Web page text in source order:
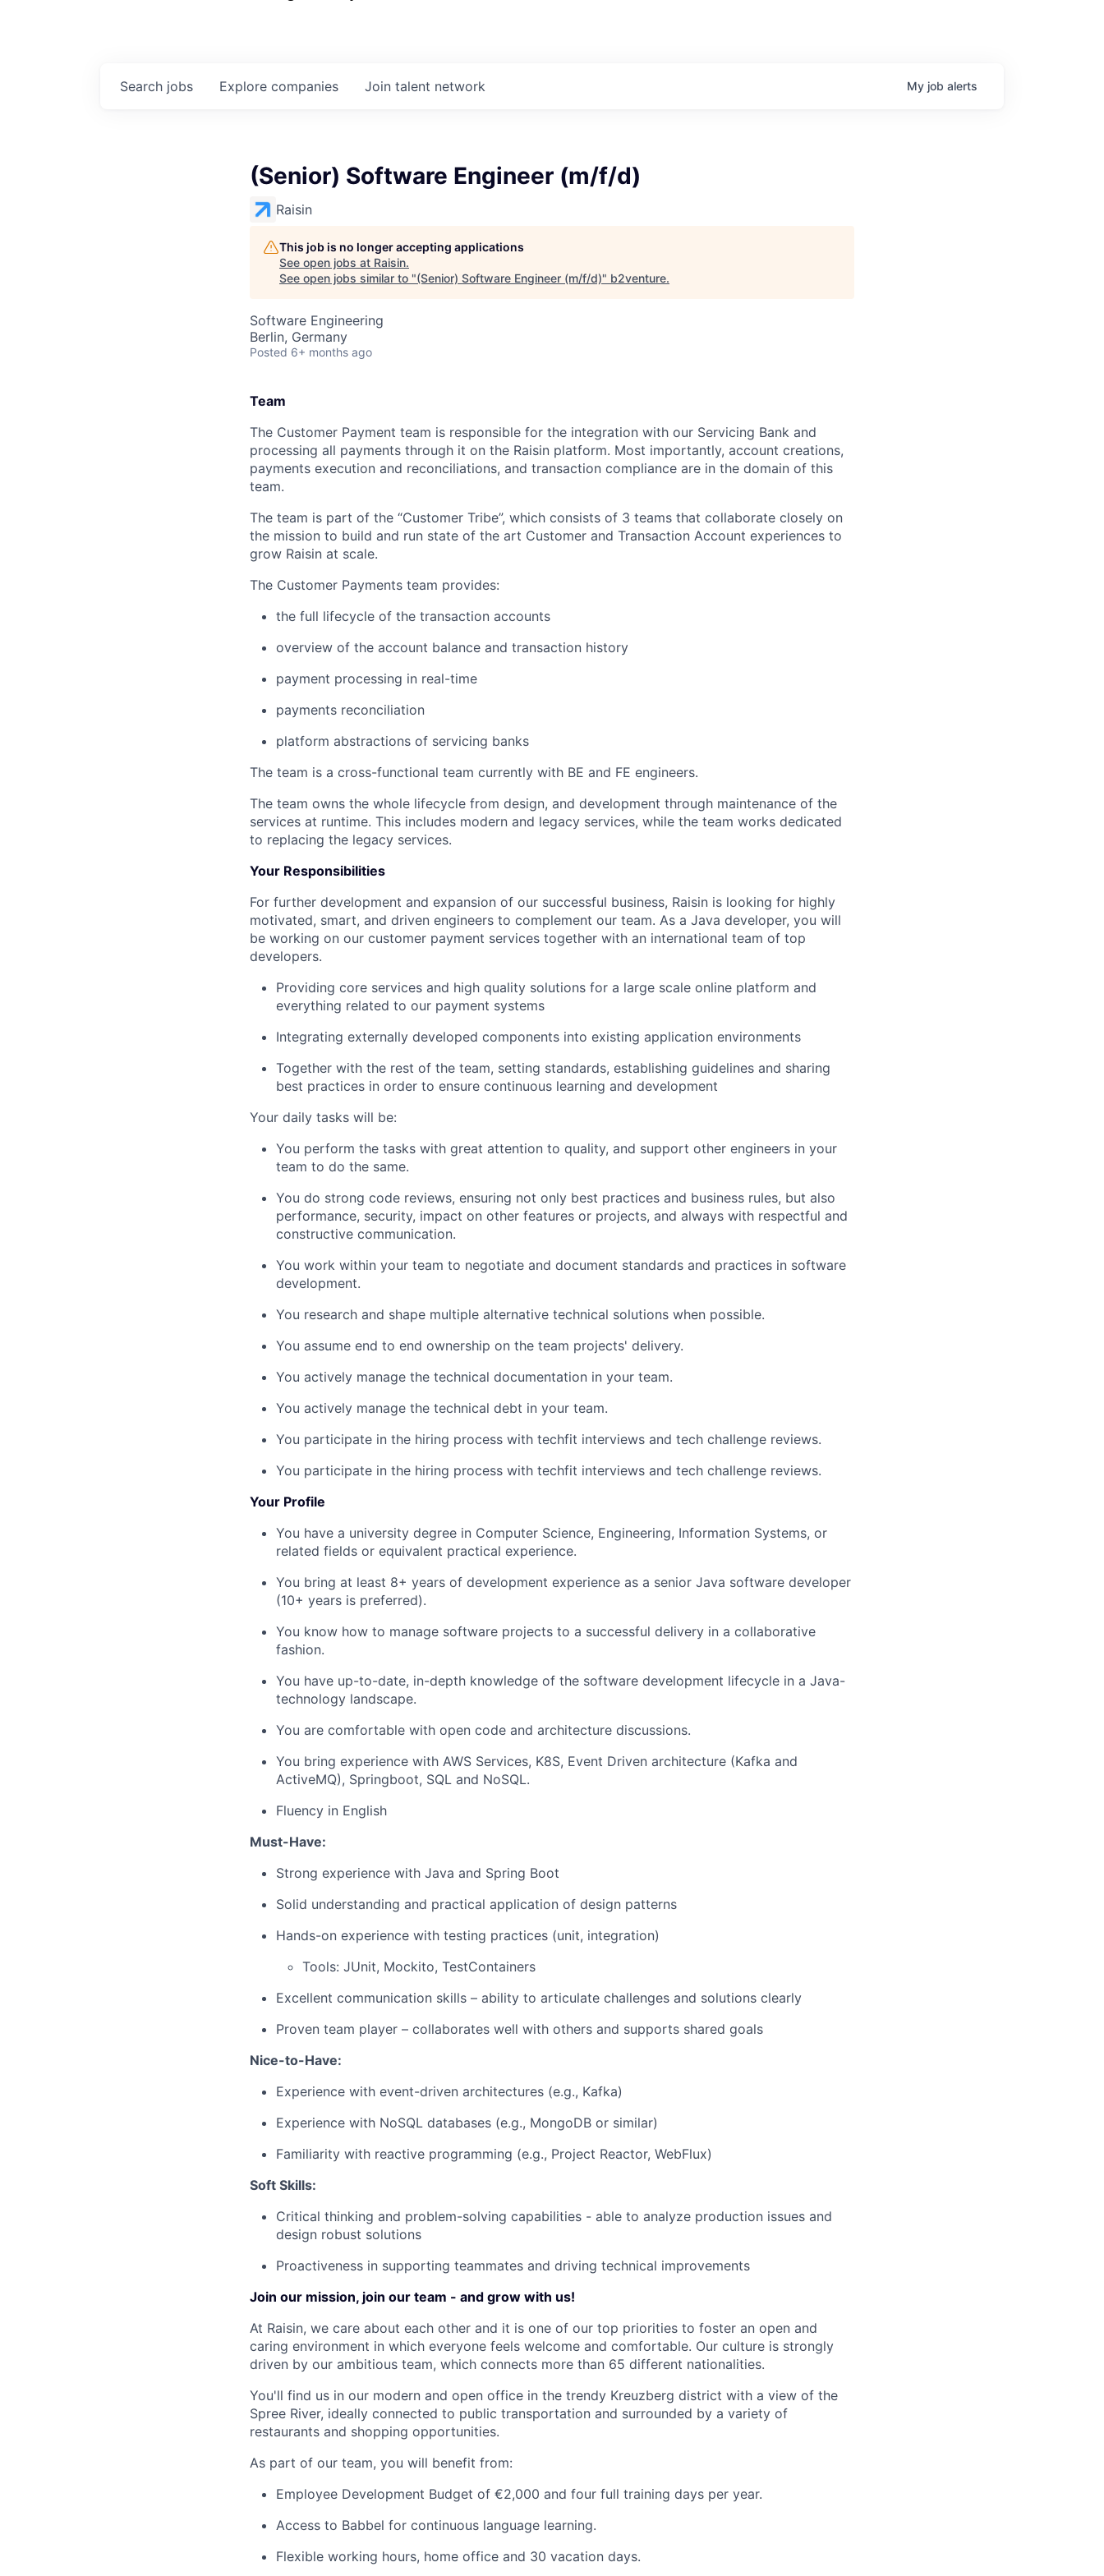
Search jobs Explore companies Join talent network My job alerts
(Senior) Software Engineer (m/f/d)
Raisin
This job is no longer accepting applications
See open jobs at Raisin.
See open jobs similar to "(Senior) Software Engineer (m/f/d)" b2venture.
Software Engineering
Berlin, Germany
Posted 6+ months ago
Team
The Customer Payment team is responsible for the integration with our Servicing Bank and
processing all payments through it on the Raisin platform. Most importantly, account creations,
payments execution and reconciliations, and transaction compliance are in the domain of this
team.
The team is part of the “Customer Tribe”, which consists of 3 teams that collaborate closely on
the mission to build and run state of the art Customer and Transaction Account experiences to
grow Raisin at scale.
The Customer Payments team provides:
the full lifecycle of the transaction accounts
overview of the account balance and transaction history
payment processing in real-time
payments reconciliation
platform abstractions of servicing banks
The team is a cross-functional team currently with BE and FE engineers.
The team owns the whole lifecycle from design, and development through maintenance of the
services at runtime. This includes modern and legacy services, while the team works dedicated
to replacing the legacy services.
Your Responsibilities
For further development and expansion of our successful business, Raisin is looking for highly
motivated, smart, and driven engineers to complement our team. As a Java developer, you will
be working on our customer payment services together with an international team of top
developers.
Providing core services and high quality solutions for a large scale online platform and
everything related to our payment systems
Integrating externally developed components into existing application environments
Together with the rest of the team, setting standards, establishing guidelines and sharing
best practices in order to ensure continuous learning and development
Your daily tasks will be:
You perform the tasks with great attention to quality, and support other engineers in your
team to do the same.
You do strong code reviews, ensuring not only best practices and business rules, but also
performance, security, impact on other features or projects, and always with respectful and
constructive communication.
You work within your team to negotiate and document standards and practices in software
development.
You research and shape multiple alternative technical solutions when possible.
You assume end to end ownership on the team projects' delivery.
You actively manage the technical documentation in your team.
You actively manage the technical debt in your team.
You participate in the hiring process with techfit interviews and tech challenge reviews.
You participate in the hiring process with techfit interviews and tech challenge reviews.
Your Profile
You have a university degree in Computer Science, Engineering, Information Systems, or
related fields or equivalent practical experience.
You bring at least 8+ years of development experience as a senior Java software developer
(10+ years is preferred).
You know how to manage software projects to a successful delivery in a collaborative
fashion.
You have up-to-date, in-depth knowledge of the software development lifecycle in a Java-
technology landscape.
You are comfortable with open code and architecture discussions.
You bring experience with AWS Services, K8S, Event Driven architecture (Kafka and
ActiveMQ), Springboot, SQL and NoSQL.
Fluency in English
Must-Have:
Strong experience with Java and Spring Boot
Solid understanding and practical application of design patterns
Hands-on experience with testing practices (unit, integration)
Tools: JUnit, Mockito, TestContainers
Excellent communication skills – ability to articulate challenges and solutions clearly
Proven team player – collaborates well with others and supports shared goals
Nice-to-Have:
Experience with event-driven architectures (e.g., Kafka)
Experience with NoSQL databases (e.g., MongoDB or similar)
Familiarity with reactive programming (e.g., Project Reactor, WebFlux)
Soft Skills:
Critical thinking and problem-solving capabilities - able to analyze production issues and
design robust solutions
Proactiveness in supporting teammates and driving technical improvements
Join our mission, join our team - and grow with us!
At Raisin, we care about each other and it is one of our top priorities to foster an open and
caring environment in which everyone feels welcome and comfortable. Our culture is strongly
driven by our ambitious team, which connects more than 65 different nationalities.
You'll find us in our modern and open office in the trendy Kreuzberg district with a view of the
Spree River, ideally connected to public transportation and surrounded by a variety of
restaurants and shopping opportunities.
As part of our team, you will benefit from:
Employee Development Budget of €2,000 and four full training days per year.
Access to Babbel for continuous language learning.
Flexible working hours, home office and 30 vacation days.